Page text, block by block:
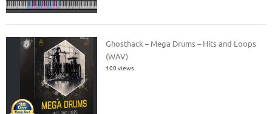
Ghosthack – Mega Drums – Hits and Loops
(WAV)
100 views